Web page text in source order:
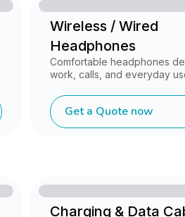
Wireless / Wired
Headphones
Comfortable headphones
work, calls, and everyday
Get a Quote now
Charging & Data